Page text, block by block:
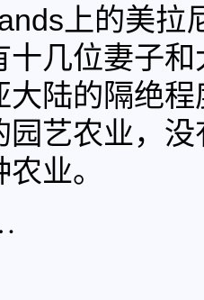
上的美拉
十几位妻子
大陆的隔绝
园艺农业，
业。